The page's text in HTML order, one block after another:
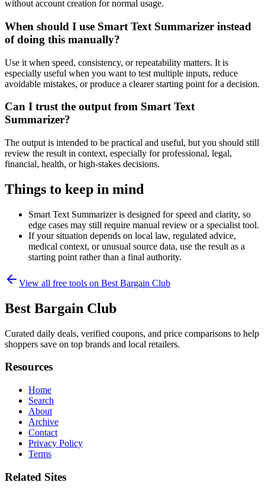
without account creation for normal usage.
When should I use Smart Text Summarizer instead
of doing this manually?
Use it when speed, consistency, or repeatability matters. It is
especially useful when you want to test multiple inputs, reduce
avoidable mistakes, or produce a clearer starting point for a decision.
Can I trust the output from Smart Text
Summarizer?
The output is intended to be practical and useful, but you should still
review the result in context, especially for professional, legal,
financial, health, or high-stakes decisions.
Things to keep in mind
Smart Text Summarizer is designed for speed and clarity, so
edge cases may still require manual review or a specialist tool.
If your situation depends on local law, regulated advice,
medical context, or unusual source data, use the result as a
starting point rather than a final authority.
View all free tools on Best Bargain Club
Best Bargain Club
Curated daily deals, verified coupons, and price comparisons to help
shoppers save on top brands and local retailers.
Resources
Home
Search
About
Archive
Contact
Privacy Policy
Terms
Related Sites